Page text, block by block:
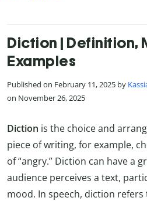
Diction | Definition,
Examples
Published on February 11, 2025 by
on November 26, 2025
Diction is the choice and
piece of writing, for example,
of “angry.” Diction can have a
audience perceives a text,
mood. In speech, diction refers